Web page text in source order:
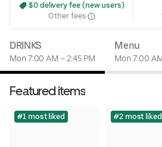
$0 delivery fee (new users)
Other fees
DRINKS
Mon 7:00 AM – 2:45 PM
Menu
Mon 7:00
Featured items
#1 most liked #2 most liked